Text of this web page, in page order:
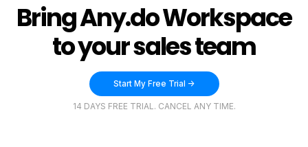
Bring Any.do Workspace
to your sales team
Start My Free Trial ->
14 DAYS FREE TRIAL. CANCEL ANY TIME.